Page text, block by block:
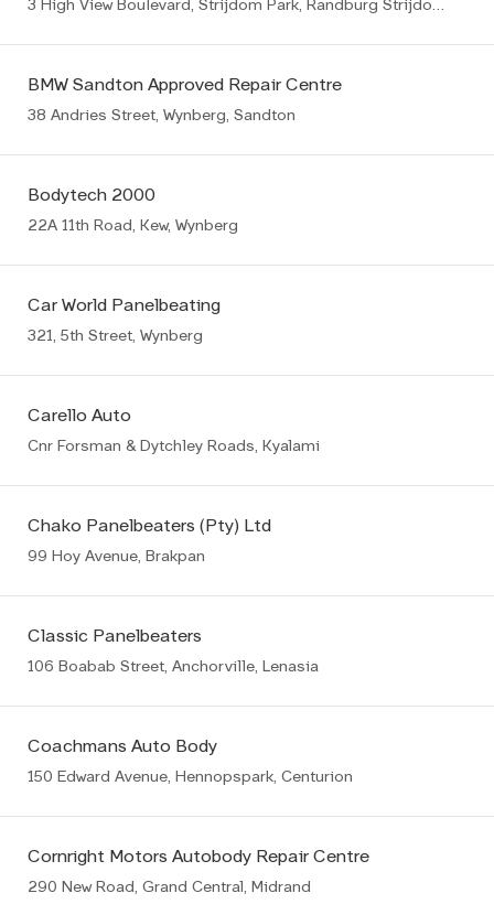
3 High View Boulevard, Strijdom Park, Randburg Strijdompark
BMW Sandton Approved Repair Centre
38 Andries Street, Wynberg, Sandton
Bodytech 2000
22A 11th Road, Kew, Wynberg
Car World Panelbeating
321, 5th Street, Wynberg
Carello Auto
Cnr Forsman & Dytchley Roads, Kyalami
Chako Panelbeaters (Pty) Ltd
99 Hoy Avenue, Brakpan
Classic Panelbeaters
106 Boabab Street, Anchorville, Lenasia
Coachmans Auto Body
150 Edward Avenue, Hennopspark, Centurion
Cornright Motors Autobody Repair Centre
290 New Road, Grand Central, Midrand